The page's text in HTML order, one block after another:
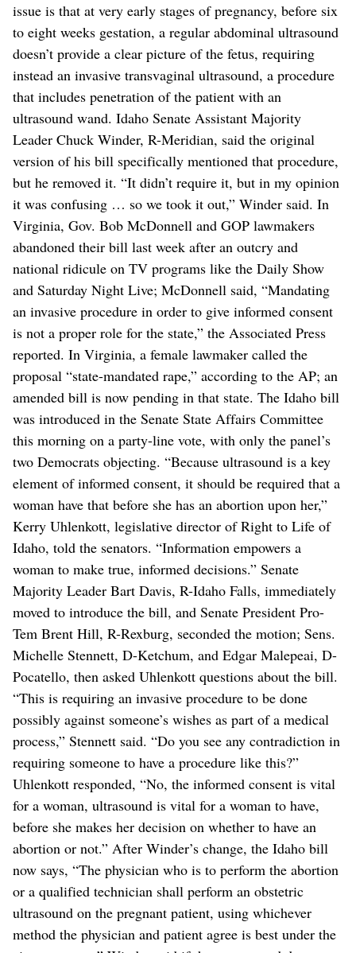
issue is that at very early stages of pregnancy, before six
to eight weeks gestation, a regular abdominal ultrasound
doesn’t provide a clear picture of the fetus, requiring
instead an invasive transvaginal ultrasound, a procedure
that includes penetration of the patient with an
ultrasound wand. Idaho Senate Assistant Majority
Leader Chuck Winder, R-Meridian, said the original
version of his bill specifically mentioned that procedure,
but he removed it. “It didn’t require it, but in my opinion
it was confusing … so we took it out,” Winder said. In
Virginia, Gov. Bob McDonnell and GOP lawmakers
abandoned their bill last week after an outcry and
national ridicule on TV programs like the Daily Show
and Saturday Night Live; McDonnell said, “Mandating
an invasive procedure in order to give informed consent
is not a proper role for the state,” the Associated Press
reported. In Virginia, a female lawmaker called the
proposal “state-mandated rape,” according to the AP; an
amended bill is now pending in that state. The Idaho bill
was introduced in the Senate State Affairs Committee
this morning on a party-line vote, with only the panel’s
two Democrats objecting. “Because ultrasound is a key
element of informed consent, it should be required that a
woman have that before she has an abortion upon her,”
Kerry Uhlenkott, legislative director of Right to Life of
Idaho, told the senators. “Information empowers a
woman to make true, informed decisions.” Senate
Majority Leader Bart Davis, R-Idaho Falls, immediately
moved to introduce the bill, and Senate President Pro-
Tem Brent Hill, R-Rexburg, seconded the motion; Sens.
Michelle Stennett, D-Ketchum, and Edgar Malepeai, D-
Pocatello, then asked Uhlenkott questions about the bill.
“This is requiring an invasive procedure to be done
possibly against someone’s wishes as part of a medical
process,” Stennett said. “Do you see any contradiction in
requiring someone to have a procedure like this?”
Uhlenkott responded, “No, the informed consent is vital
for a woman, ultrasound is vital for a woman to have,
before she makes her decision on whether to have an
abortion or not.” After Winder’s change, the Idaho bill
now says, “The physician who is to perform the abortion
or a qualified technician shall perform an obstetric
ultrasound on the pregnant patient, using whichever
method the physician and patient agree is best under the